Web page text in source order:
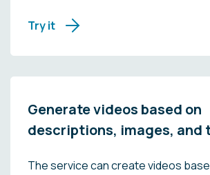
Try it
Generate videos based on
descriptions, images, and
The service can create videos